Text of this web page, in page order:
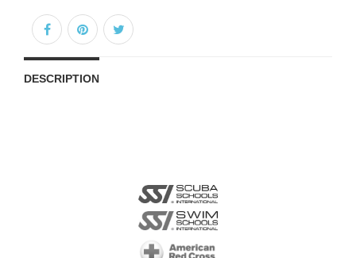
DESCRIPTION